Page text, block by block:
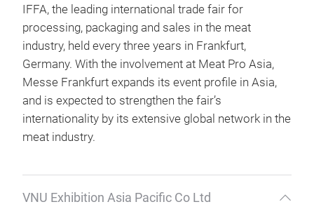
IFFA, the leading international trade fair for
processing, packaging and sales in the meat
industry, held every three years in Frankfurt,
Germany. With the involvement at Meat Pro Asia,
Messe Frankfurt expands its event profile in Asia,
and is expected to strengthen the fair’s
internationality by its extensive global network in the
meat industry.
VNU Exhibition Asia Pacific Co Ltd